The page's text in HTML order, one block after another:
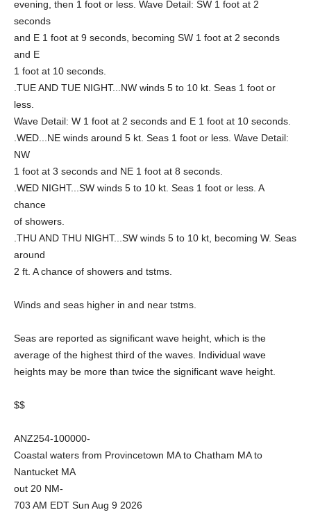
evening, then 1 foot or less. Wave Detail: SW 1 foot at 2
seconds
and E 1 foot at 9 seconds, becoming SW 1 foot at 2 seconds
and E
1 foot at 10 seconds.
.TUE AND TUE NIGHT...NW winds 5 to 10 kt. Seas 1 foot or
less.
Wave Detail: W 1 foot at 2 seconds and E 1 foot at 10 seconds.
.WED...NE winds around 5 kt. Seas 1 foot or less. Wave Detail:
NW
1 foot at 3 seconds and NE 1 foot at 8 seconds.
.WED NIGHT...SW winds 5 to 10 kt. Seas 1 foot or less. A
chance
of showers.
.THU AND THU NIGHT...SW winds 5 to 10 kt, becoming W. Seas
around
2 ft. A chance of showers and tstms.
Winds and seas higher in and near tstms.
Seas are reported as significant wave height, which is the
average of the highest third of the waves. Individual wave
heights may be more than twice the significant wave height.
$$
ANZ254-100000-
Coastal waters from Provincetown MA to Chatham MA to
Nantucket MA
out 20 NM-
703 AM EDT Sun Aug 9 2026